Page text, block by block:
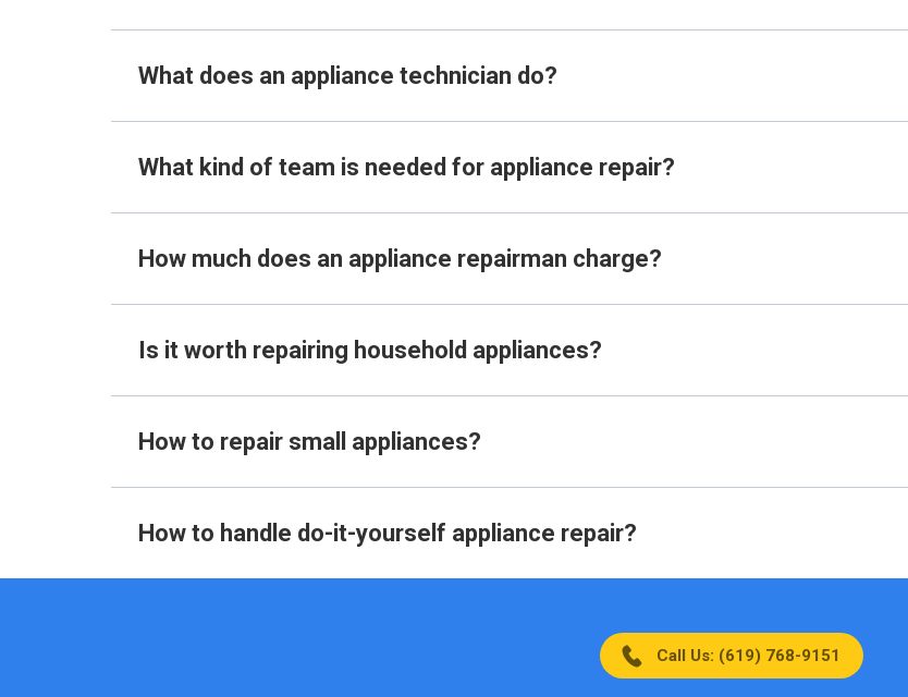
What does an appliance technician do?
What kind of team is needed for appliance repair?
How much does an appliance repairman charge?
Is it worth repairing household appliances?
How to repair small appliances?
How to handle do-it-yourself appliance repair?
Call Us: (619) 768-9151